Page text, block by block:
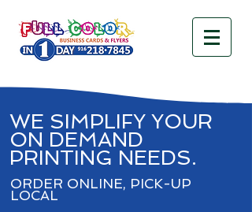
WE SIMPLIFY YOUR
ON DEMAND
PRINTING NEEDS.
ORDER ONLINE, PICK-UP
LOCAL